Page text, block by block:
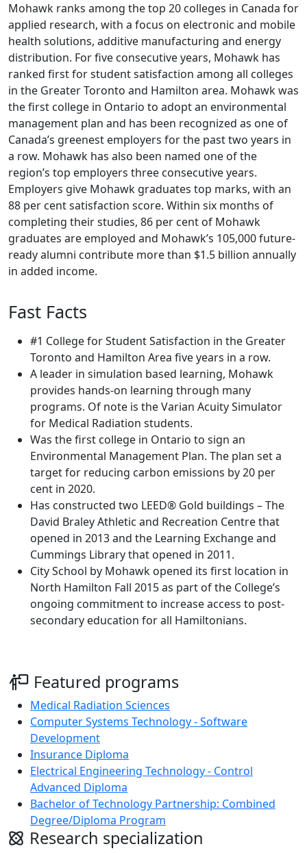
Mohawk ranks among the top 20 colleges in Canada for
applied research, with a focus on electronic and mobile
health solutions, additive manufacturing and energy
distribution. For five consecutive years, Mohawk has
ranked first for student satisfaction among all colleges
in the Greater Toronto and Hamilton area. Mohawk was
the first college in Ontario to adopt an environmental
management plan and has been recognized as one of
Canada’s greenest employers for the past two years in
a row. Mohawk has also been named one of the
region’s top employers three consecutive years.
Employers give Mohawk graduates top marks, with an
88 per cent satisfaction score. Within six months of
completing their studies, 86 per cent of Mohawk
graduates are employed and Mohawk’s 105,000 future-
ready alumni contribute more than $1.5 billion annually
in added income.
Fast Facts
#1 College for Student Satisfaction in the Greater
Toronto and Hamilton Area five years in a row.
A leader in simulation based learning, Mohawk
provides hands-on learning through many
programs. Of note is the Varian Acuity Simulator
for Medical Radiation students.
Was the first college in Ontario to sign an
Environmental Management Plan. The plan set a
target for reducing carbon emissions by 20 per
cent in 2020.
Has constructed two LEED® Gold buildings – The
David Braley Athletic and Recreation Centre that
opened in 2013 and the Learning Exchange and
Cummings Library that opened in 2011.
City School by Mohawk opened its first location in
North Hamilton Fall 2015 as part of the College’s
ongoing commitment to increase access to post-
secondary education for all Hamiltonians.
Featured programs
Medical Radiation Sciences
Computer Systems Technology - Software
Development
Insurance Diploma
Electrical Engineering Technology - Control
Advanced Diploma
Bachelor of Technology Partnership: Combined
Degree/Diploma Program
Research specialization